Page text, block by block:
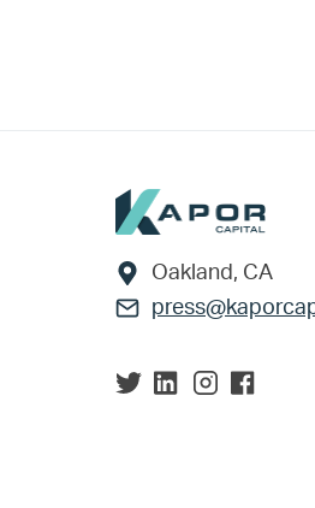
Footer
Oakland, CA